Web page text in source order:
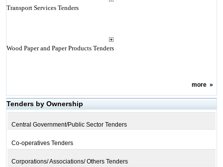
Transport Services Tenders
Wood Paper and Paper Products Tenders
more»
Tenders by Ownership
Central Government/Public Sector Tenders
Co-operatives Tenders
Corporations/ Associations/ Others Tenders